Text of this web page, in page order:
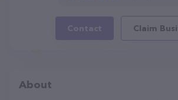
Contact Claim
About